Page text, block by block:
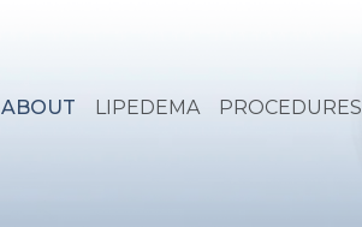
ABOUT LIPEDEMA PROCEDURES